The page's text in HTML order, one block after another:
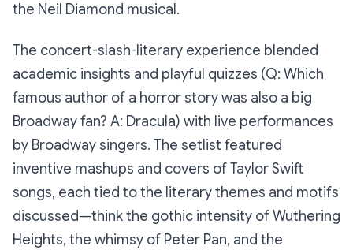
the Neil Diamond musical.
The concert-slash-literary experience blended
academic insights and playful quizzes (Q: Which
famous author of a horror story was also a big
Broadway fan? A: Dracula) with live performances
by Broadway singers. The setlist featured
inventive mashups and covers of Taylor Swift
songs, each tied to the literary themes and motifs
discussed—think the gothic intensity of Wuthering
Heights, the whimsy of Peter Pan, and the